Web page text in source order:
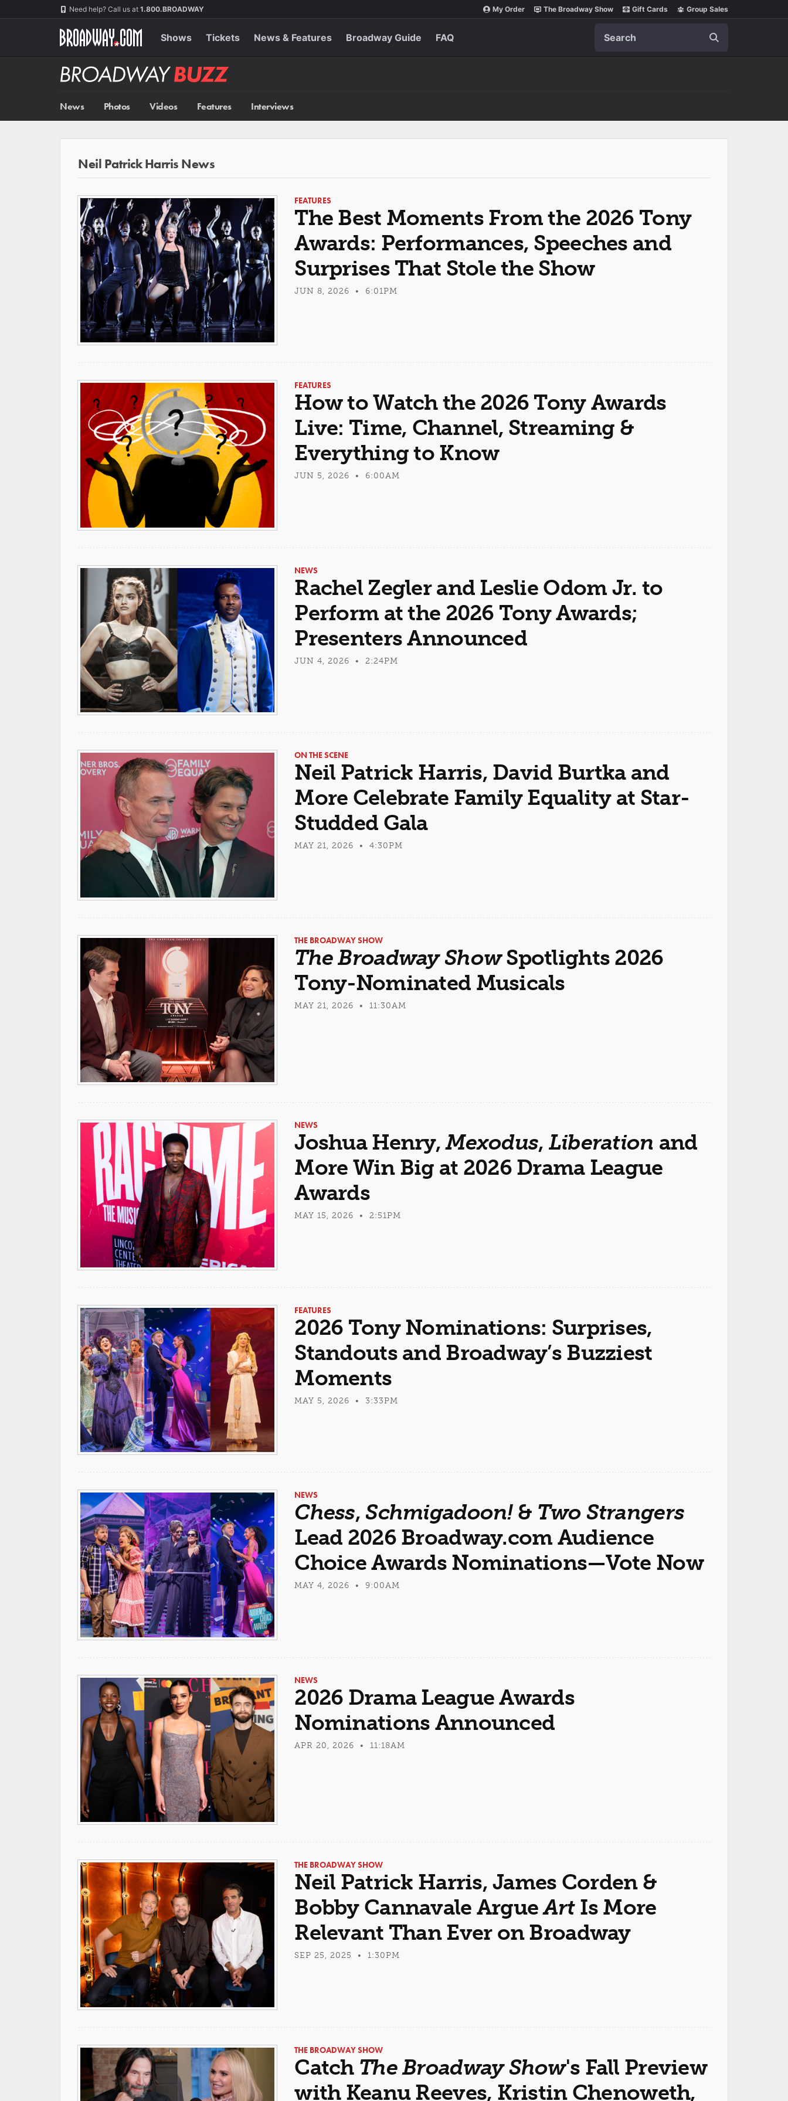
Need help? Call us at 1.800.BROADWAY My Order The Broadway Show Gift Cards Group Sales
Shows Tickets News & Features Broadway Guide FAQ
Broadway
BUZZ
News Photos Videos Features Interviews
Neil Patrick Harris News
FEATURES
The Best Moments From the 2026 Tony
Awards: Performances, Speeches and
Surprises That Stole the Show
JUN 8, 2026 • 6:01PM
FEATURES
How to Watch the 2026 Tony Awards
Live: Time, Channel, Streaming &
Everything to Know
JUN 5, 2026 • 6:00AM
NEWS
Rachel Zegler and Leslie Odom Jr. to
Perform at the 2026 Tony Awards;
Presenters Announced
JUN 4, 2026 • 2:24PM
ON THE SCENE
Neil Patrick Harris, David Burtka and
More Celebrate Family Equality at Star-
Studded Gala
MAY 21, 2026 • 4:30PM
THE BROADWAY SHOW
The Broadway ShowSpotlights 2026
Tony-Nominated Musicals
MAY 21, 2026 • 11:30AM
NEWS
Joshua Henry,Mexodus,Liberation and
More Win Big at 2026 Drama League
Awards
MAY 15, 2026 • 2:51PM
FEATURES
2026 Tony Nominations: Surprises,
Standouts and Broadway’s Buzziest
Moments
MAY 5, 2026 • 3:33PM
NEWS
Chess, Schmigadoon!& Two Strangers
Lead 2026 Broadway.com Audience
Choice Awards Nominations—Vote Now
MAY 4, 2026 • 9:00AM
NEWS
2026 Drama League Awards
Nominations Announced
APR 20, 2026 • 11:18AM
THE BROADWAY SHOW
Neil Patrick Harris, James Corden &
Bobby Cannavale ArgueArtIs More
Relevant Than Ever on Broadway
SEP 25, 2025 • 1:30PM
THE BROADWAY SHOW
Catch The Broadway Show's Fall Preview
with Keanu Reeves, Kristin Chenoweth,